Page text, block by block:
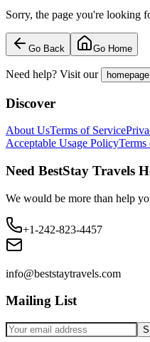
Sorry, the page you're looking
Go Back Go Home
Need help? Visit our homepage
Discover
About UsTerms of Service
Acceptable Usage PolicyTerms
Need BestStay Travels
We would be more than help
+1-242-823-4457
info@beststaytravels.com
Mailing List